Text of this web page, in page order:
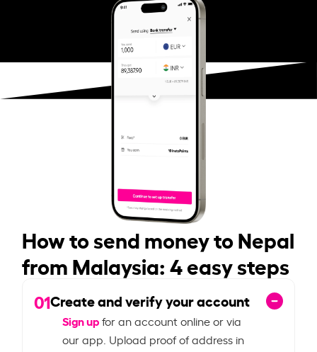
How to send money to Nepal
from Malaysia: 4 easy steps
01Create and verify your account
Sign upfor an account online or via
our app. Upload proof of address in